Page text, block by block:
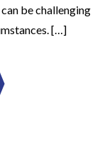
be challenging
[…]